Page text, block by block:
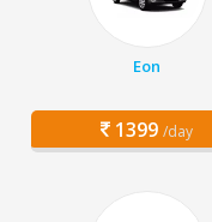
Eon
1399 /day